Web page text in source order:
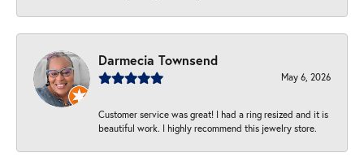
Darmecia Townsend
May 6, 2026
Customer service was great! I had a ring resized and it is
beautiful work. I highly recommend this jewelry store.